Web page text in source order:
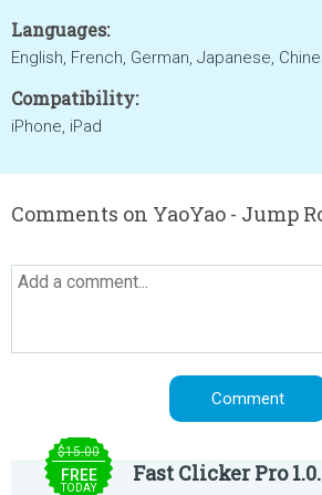
Languages:
English, French, German, Japanese,
Compatibility:
iPhone, iPad
Comments on YaoYao - Jump
$15.00
FREE
TODAY
Fast Clicker Pro